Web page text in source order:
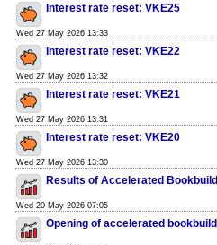
Interest rate reset: VKE25
Wed 27 May 2026 13:33
Interest rate reset: VKE22
Wed 27 May 2026 13:32
Interest rate reset: VKE21
Wed 27 May 2026 13:31
Interest rate reset: VKE20
Wed 27 May 2026 13:30
Results of Accelerated Bookbuild
Wed 20 May 2026 07:05
Opening of accelerated bookbuild